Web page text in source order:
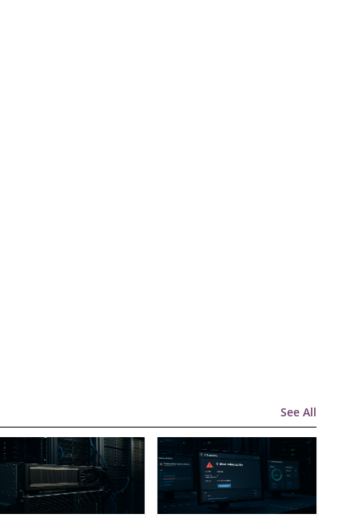
See All